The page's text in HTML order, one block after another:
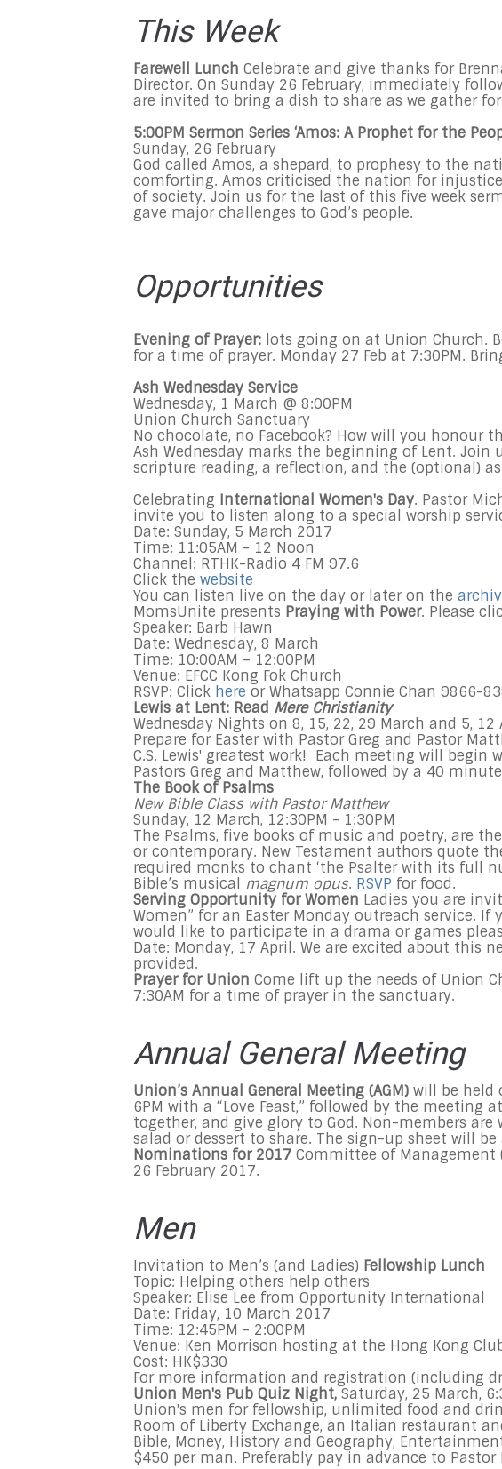
This Week
Farewell Lunch Celebrate and give thanks for
Director. On Sunday 26 February, immediately
are invited to bring a dish to share as we gather
5:00PM Sermon Series ‘Amos: A Prophet for the
Sunday, 26 February
God called Amos, a shepard, to prophesy to the
comforting. Amos criticised the nation for
of society. Join us for the last of this five week
gave major challenges to God’s people.
Opportunities
Evening of Prayer: lots going on at Union Church.
for a time of prayer. Monday 27 Feb at 7:30PM.
Ash Wednesday Service
Wednesday, 1 March @ 8:00PM
Union Church Sanctuary
No chocolate, no Facebook? How will you honour
Ash Wednesday marks the beginning of Lent. Join
scripture reading, a reflection, and the (optional)
Celebrating International Women's Day. Pastor
invite you to listen along to a special worship
Date: Sunday, 5 March 2017
Time: 11:05AM - 12 Noon
Channel: RTHK-Radio 4 FM 97.6
Click the website
You can listen live on the day or later on the
MomsUnite presents Praying with Power. Please
Speaker: Barb Hawn
Date: Wednesday, 8 March
Time: 10:00AM – 12:00PM
Venue: EFCC Kong Fok Church
RSVP: Click here or Whatsapp Connie Chan 9866-
Lewis at Lent: Read Mere Christianity
Wednesday Nights on 8, 15, 22, 29 March and 5, 12
Prepare for Easter with Pastor Greg and Pastor
C.S. Lewis' greatest work!
Each meeting will begin
Pastors Greg and Matthew, followed by a 40
The Book of Psalms
New Bible Class with Pastor Matthew
Sunday, 12 March, 12:30PM - 1:30PM
The Psalms, five books of music and poetry, are
or contemporary. New Testament authors quote
required monks to chant ‘the Psalter with its full
Bible’s musical magnum opus. RSVP for food.
Serving Opportunity for Women Ladies you are
Women” for an Easter Monday outreach service. If
would like to participate in a drama or games
Date: Monday, 17 April. We are excited about this
provided.
Prayer for Union Come lift up the needs of Union
7:30AM for a time of prayer in the sanctuary.
Annual General Meeting
Union’s Annual General Meeting (AGM) will be held
6PM with a “Love Feast,” followed by the meeting
together, and give glory to God. Non-members
salad or dessert to share. The sign-up sheet will
Nominations for 2017 Committee of Management
26 February 2017.
Men
Invitation to Men’s (and Ladies) Fellowship Lunch
Topic: Helping others help others
Speaker: Elise Lee from Opportunity International
Date: Friday, 10 March 2017
Time: 12:45PM - 2:00PM
Venue: Ken Morrison hosting at the Hong Kong
Cost: HK$330
For more information and registration (including
Union Men's Pub Quiz Night, Saturday, 25 March,
Union's men for fellowship, unlimited food and
Room of Liberty Exchange, an Italian restaurant
Bible, Money, History and Geography,
$450 per man. Preferably pay in advance to